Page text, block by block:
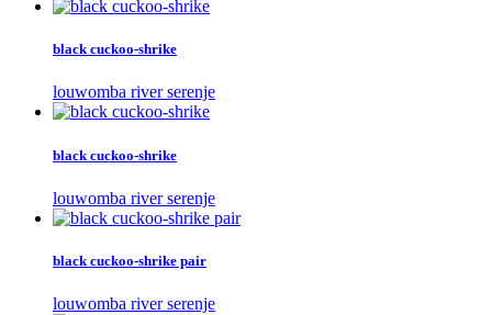
black cuckoo-shrike
louwomba river serenje
black cuckoo-shrike
louwomba river serenje
black cuckoo-shrike pair
louwomba river serenje